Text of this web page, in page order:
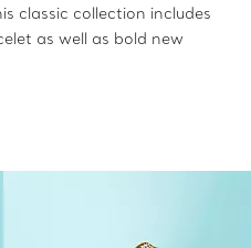
classic collection includes
as well as bold new